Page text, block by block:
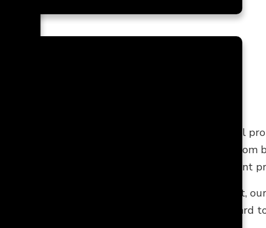
with extensive experience working on all
timeless designs, and reasonable prices.
to all your home makeover and improvement
or have a lot of time to draft a perfect blueprint,
number is (919) 777-0999, and we look forward